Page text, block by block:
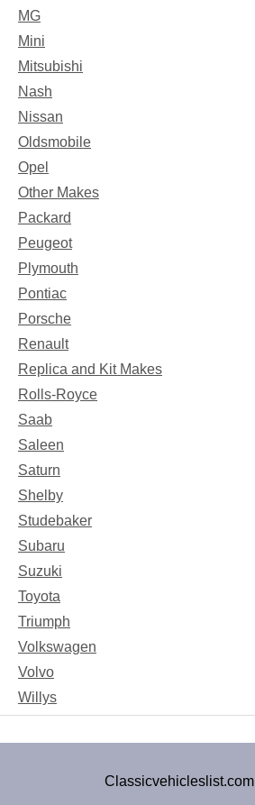
MG
Mini
Mitsubishi
Nash
Nissan
Oldsmobile
Opel
Other Makes
Packard
Peugeot
Plymouth
Pontiac
Porsche
Renault
Replica and Kit Makes
Rolls-Royce
Saab
Saleen
Saturn
Shelby
Studebaker
Subaru
Suzuki
Toyota
Triumph
Volkswagen
Volvo
Willys
Classicvehicleslist.com